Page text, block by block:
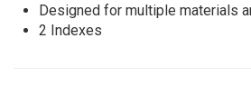
Designed for multiple materials
2 Indexes